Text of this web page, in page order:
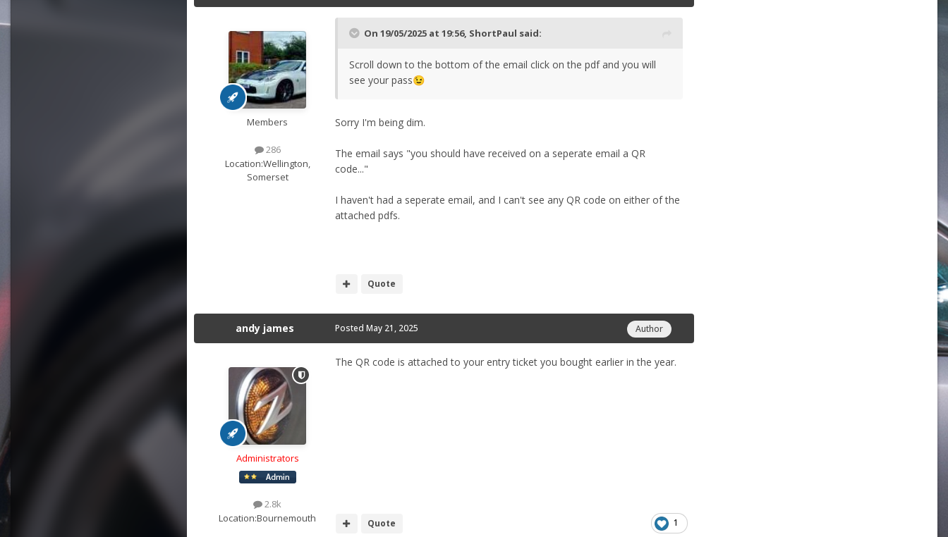
Members
286
Location:Wellington,
Somerset
On 19/05/2025 at 19:56, ShortPaul said:
Scroll down to the bottom of the email click on the pdf and you will
see your pass😉
Sorry I'm being dim.
The email says "you should have received on a seperate email a QR
code..."
I haven't had a seperate email, and I can't see any QR code on either of the
attached pdfs.
Quote
andy james
Administrators
2.8k
Location:Bournemouth
Author
Posted May 21, 2025
The QR code is attached to your entry ticket you bought earlier in the year.
1
Quote